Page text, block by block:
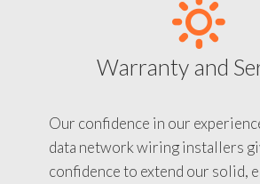
Warranty and
Our confidence in our
data network wiring installers
confidence to extend our solid,